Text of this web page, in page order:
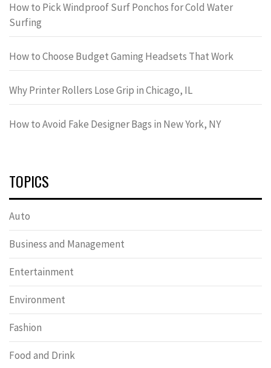
How to Pick Windproof Surf Ponchos for Cold Water
Surfing
How to Choose Budget Gaming Headsets That Work
Why Printer Rollers Lose Grip in Chicago, IL
How to Avoid Fake Designer Bags in New York, NY
TOPICS
Auto
Business and Management
Entertainment
Environment
Fashion
Food and Drink